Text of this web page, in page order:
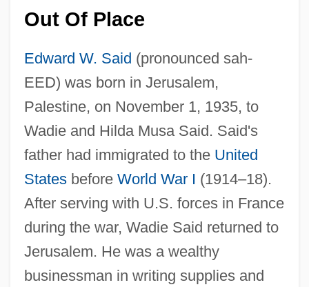
Out Of Place
Edward W. Said (pronounced sah-
EED) was born in Jerusalem,
Palestine, on November 1, 1935, to
Wadie and Hilda Musa Said. Said's
father had immigrated to the United
Statesbefore World War I (1914–18).
After serving with U.S. forces in France
during the war, Wadie Said returned to
Jerusalem. He was a wealthy
businessman in writing supplies and